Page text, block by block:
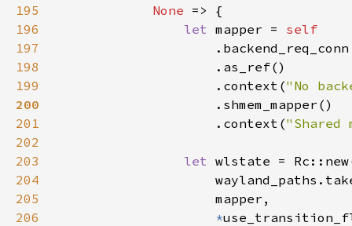
195
None
196
let mapper =
197
198
199
                    .context(
"No
200
201
                    .context(
"Shared
202
203
let
204
205
206
*